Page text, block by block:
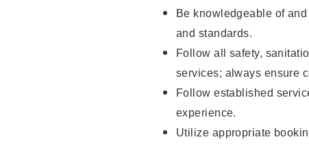
Be knowledgeable of
and standards.
Follow all safety,
services; always ensure
Follow established
experience.
Utilize appropriate